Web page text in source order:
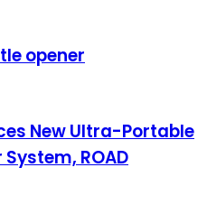
opener
New Ultra-Portable
ROAD